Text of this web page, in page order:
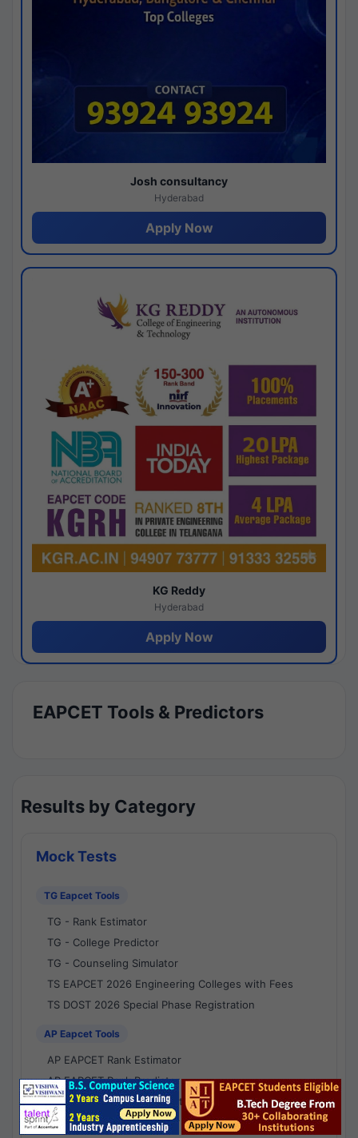
Josh consultancy
Hyderabad
Apply Now
KG Reddy
Hyderabad
Apply Now
EAPCET Tools & Predictors
Results by Category
Mock Tests
TG Eapcet Tools
TG - Rank Estimator
TG - College Predictor
TG - Counseling Simulator
TS EAPCET 2026 Engineering Colleges with Fees
TS DOST 2026 Special Phase Registration
AP Eapcet Tools
AP EAPCET Rank Estimator
AP EAPCET Rank Predictor
AP EAPCET College Predictor
AP - Counselling Simulator